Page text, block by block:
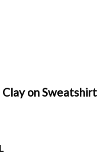
on Sweatshirt